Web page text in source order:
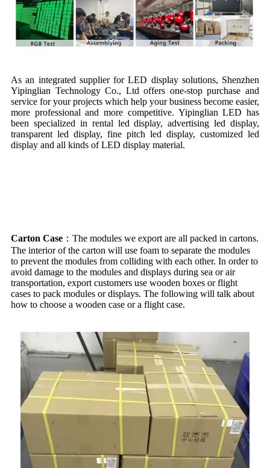
As an integrated supplier for LED display solutions, Shenzhen
Yipinglian Technology Co., Ltd offers one-stop purchase and
service for your projects which help your business become easier,
more professional and more competitive. Yipinglian LED has
been specialized in rental led display, advertising led display,
transparent led display, fine pitch led display, customized led
display and all kinds of LED display material.
Carton Case ：The modules we export are all packed in cartons.
The interior of the carton will use foam to separate the modules
to prevent the modules from colliding with each other. In order to
avoid damage to the modules and displays during sea or air
transportation, export customers use wooden boxes or flight
cases to pack modules or displays. The following will talk about
how to choose a wooden case or a flight case.